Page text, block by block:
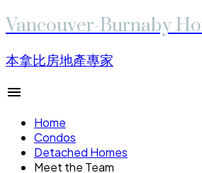
Vancouver-Burnaby
本拿比房地產專家
Home
Condos
Detached Homes
Meet the Team